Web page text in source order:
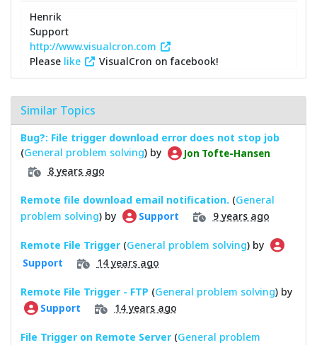
Henrik
Support
http://www.visualcron.com
Please like VisualCron on facebook!
Similar Topics
Bug?: File trigger download error does not stop job
(General problem solving) by Jon Tofte-Hansen
8 years ago
Remote file download email notification. (General
problem solving) by Support 9 years ago
Remote File Trigger (General problem solving) by
Support 14 years ago
Remote File Trigger - FTP (General problem solving) by
Support 14 years ago
File Trigger on Remote Server (General problem